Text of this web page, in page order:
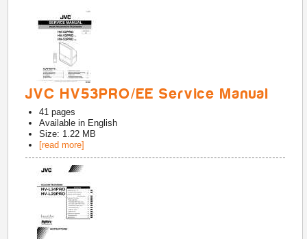
JVC HV53PRO/EE Service Manual
41 pages
Available in English
Size: 1.22 MB
[read more]